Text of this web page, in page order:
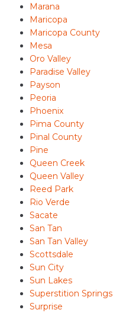
Marana
Maricopa
Maricopa County
Mesa
Oro Valley
Paradise Valley
Payson
Peoria
Phoenix
Pima County
Pinal County
Pine
Queen Creek
Queen Valley
Reed Park
Rio Verde
Sacate
San Tan
San Tan Valley
Scottsdale
Sun City
Sun Lakes
Superstition Springs
Surprise